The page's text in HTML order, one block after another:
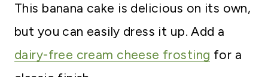
This banana cake is delicious on its own,
but you can easily dress it up. Add a
dairy-free cream cheese frosting for a